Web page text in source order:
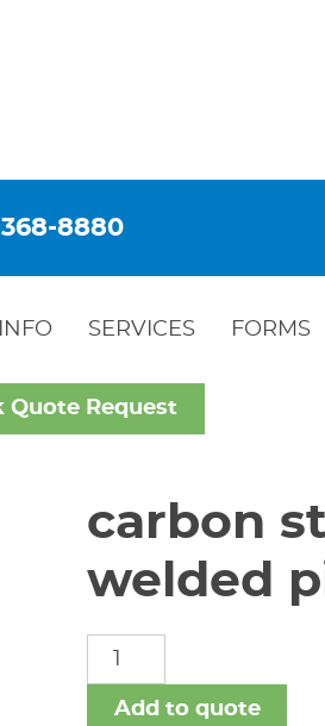
368-8880
SERVICES FORMS
Quote Request
carbon
welded
carbon
steel
nipples
Add to quote